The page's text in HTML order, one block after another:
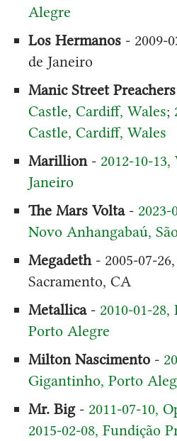
Alegre
Los Hermanos- 2009-
de Janeiro
Manic Street Preachers
Castle, Cardiff, Wales;
Castle, Cardiff, Wales
Marillion- 2012-10-
Janeiro
The Mars Volta-
Novo Anhangabaú,
Megadeth- 2005-07-
Sacramento, CA
Metallica- 2010-01-
Porto Alegre
Milton Nascimento-
Gigantinho, Porto
Mr. Big- 2011-07-10,
2015-02-08, Fundição